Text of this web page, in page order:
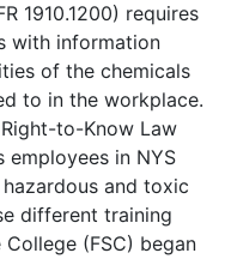
1910.1200) requires
with information
of the chemicals
to in the workplace.
to-Know Law
employees in NYS
and toxic
different training
(FSC) began